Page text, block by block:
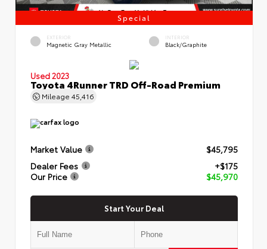
Special
EXTERIOR
Magnetic Gray Metallic
INTERIOR
Black/Graphite
Used 2023
Toyota 4Runner TRD Off-Road Premium
Mileage 45,416
Market Value
$45,795
Dealer Fees
+$175
Our Price
$45,970
Start Your Deal